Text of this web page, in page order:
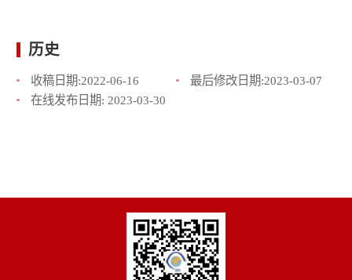
历史
收稿日期:2022-06-16 最后修改日期:2023-03-07
在线发布日期: 2023-03-30